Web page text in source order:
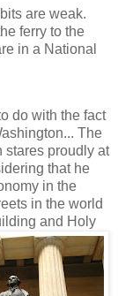
are weak.
ferry to the
in a National
do with the fact
The
stares proudly at
that he
in the
in the world
and Holy